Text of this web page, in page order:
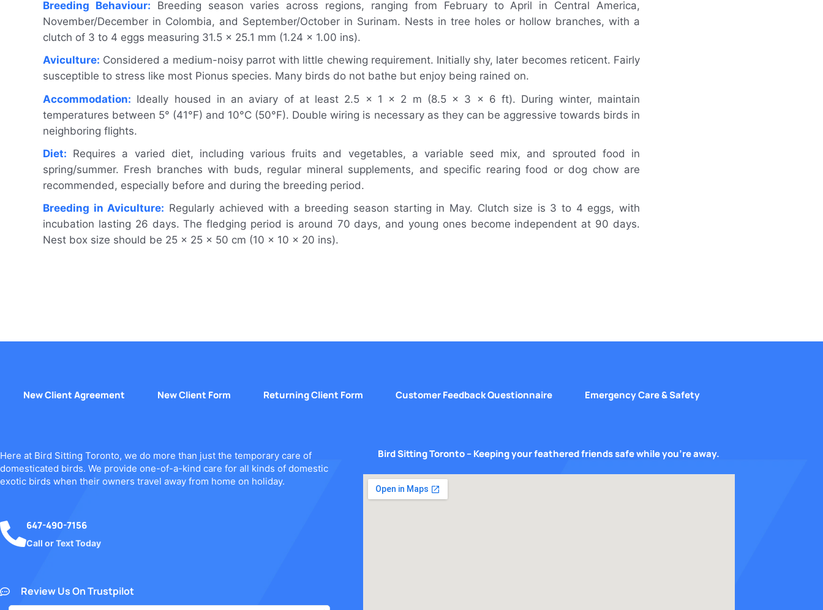
Breeding Behaviour: Breeding season varies across regions, ranging from February to April in Central America,
November/December in Colombia, and September/October in Surinam. Nests in tree holes or hollow branches, with a
clutch of 3 to 4 eggs measuring 31.5 x 25.1 mm (1.24 x 1.00 ins).
Aviculture: Considered a medium-noisy parrot with little chewing requirement. Initially shy, later becomes reticent. Fairly
susceptible to stress like most Pionus species. Many birds do not bathe but enjoy being rained on.
Accommodation: Ideally housed in an aviary of at least 2.5 x 1 x 2 m (8.5 x 3 x 6 ft). During winter, maintain
temperatures between 5° (41°F) and 10°C (50°F). Double wiring is necessary as they can be aggressive towards birds in
neighboring flights.
Diet: Requires a varied diet, including various fruits and vegetables, a variable seed mix, and sprouted food in
spring/summer. Fresh branches with buds, regular mineral supplements, and specific rearing food or dog chow are
recommended, especially before and during the breeding period.
Breeding in Aviculture: Regularly achieved with a breeding season starting in May. Clutch size is 3 to 4 eggs, with
incubation lasting 26 days. The fledging period is around 70 days, and young ones become independent at 90 days.
Nest box size should be 25 x 25 x 50 cm (10 x 10 x 20 ins).
New Client Agreement New Client Form Returning Client Form Customer Feedback Questionnaire Emergency Care & Safety
Here at Bird Sitting Toronto, we do more than just the temporary care of
domesticated birds. We provide one-of-a-kind care for all kinds of domestic
exotic birds when their owners travel away from home on holiday.
Review Us On Trustpilot
Bird Sitting Toronto – Keeping your feathered friends safe while you’re away.